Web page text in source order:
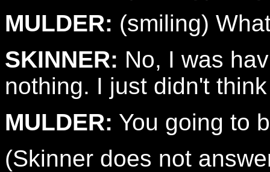
MULDER: (smiling)
SKINNER: No, I was
nothing. I just didn't
MULDER: You going to
(Skinner does not